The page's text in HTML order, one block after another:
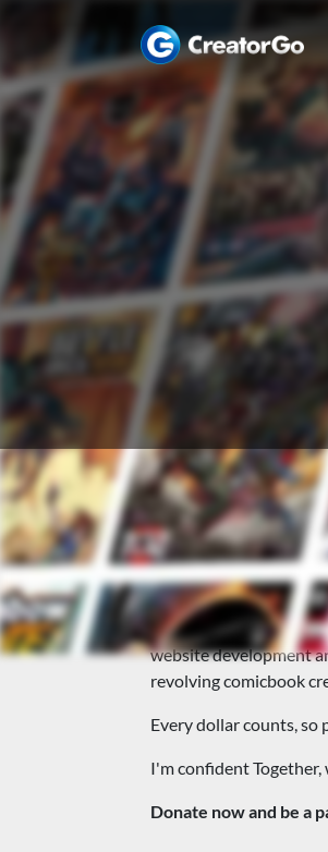
🚀This site
This website is the
hub for fans, artists,
To keep this fantastic
website development
revolving comicbook
Every dollar counts,
I'm confident
Donate now and be a